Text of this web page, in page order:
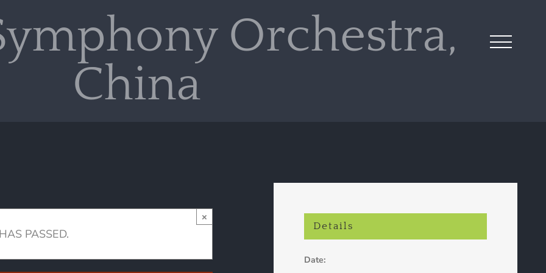
Orchestra,
China
×
PASSED.
Details
Date: